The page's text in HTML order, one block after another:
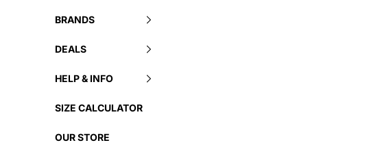
BRANDS
DEALS
HELP & INFO
SIZE CALCULATOR
OUR STORE